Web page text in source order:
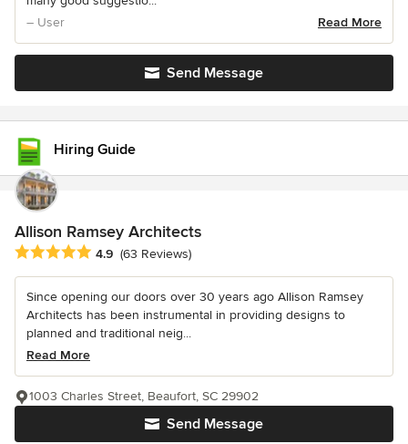
– User
Read More
Send Message
Hiring Guide
Allison Ramsey Architects
Average rating: 4.9 out of 5 stars
4.9 (63 Reviews)
Since opening our doors over 30 years ago Allison Ramsey
Architects has been instrumental in providing designs to
planned and traditional neig...
Read More
Send Message
1003 Charles Street, Beaufort, SC 29902